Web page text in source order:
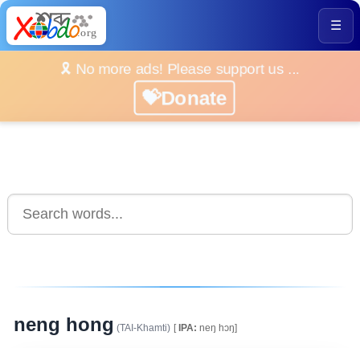
☰
🎗️ No more ads! Please support us ...
💝Donate
neng hong (TAI-Khamti) [IPA: neŋ hɔŋ]